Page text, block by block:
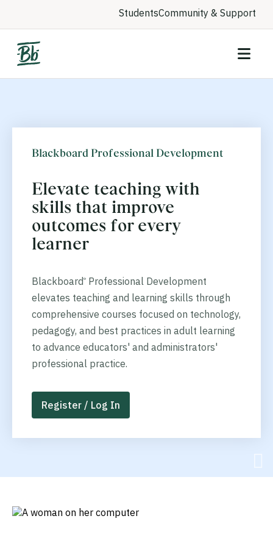
StudentsCommunity & Support
Blackboard Professional Development
Elevate teaching with
skills that improve
outcomes for every
learner
Blackboard ® Professional Development
elevates teaching and learning skills through
comprehensive courses focused on technology,
pedagogy, and best practices in adult learning
to advance educators' and administrators'
professional practice.
Register / Log In